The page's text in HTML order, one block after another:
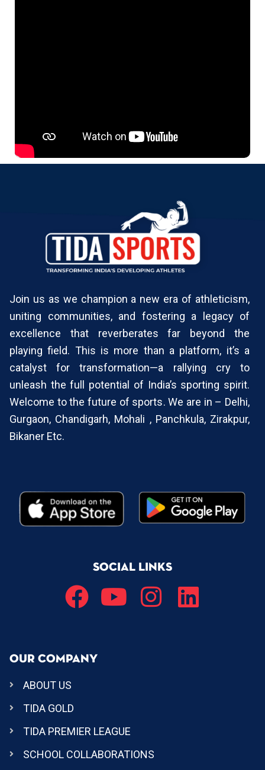
Join us as we champion a new era of athleticism,
uniting communities, and fostering a legacy of
excellence that reverberates far beyond the
playing field. This is more than a platform, it’s a
catalyst for transformation—a rallying cry to
unleash the full potential of India’s sporting spirit.
Welcome to the future of sports. We are in – Delhi,
Gurgaon, Chandigarh, Mohali , Panchkula, Zirakpur,
Bikaner Etc.
SOCIAL LINKS
OUR COMPANY
ABOUT US
TIDA GOLD
TIDA PREMIER LEAGUE
SCHOOL COLLABORATIONS